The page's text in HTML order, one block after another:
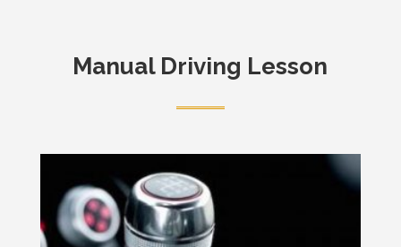
Manual Driving Lesson